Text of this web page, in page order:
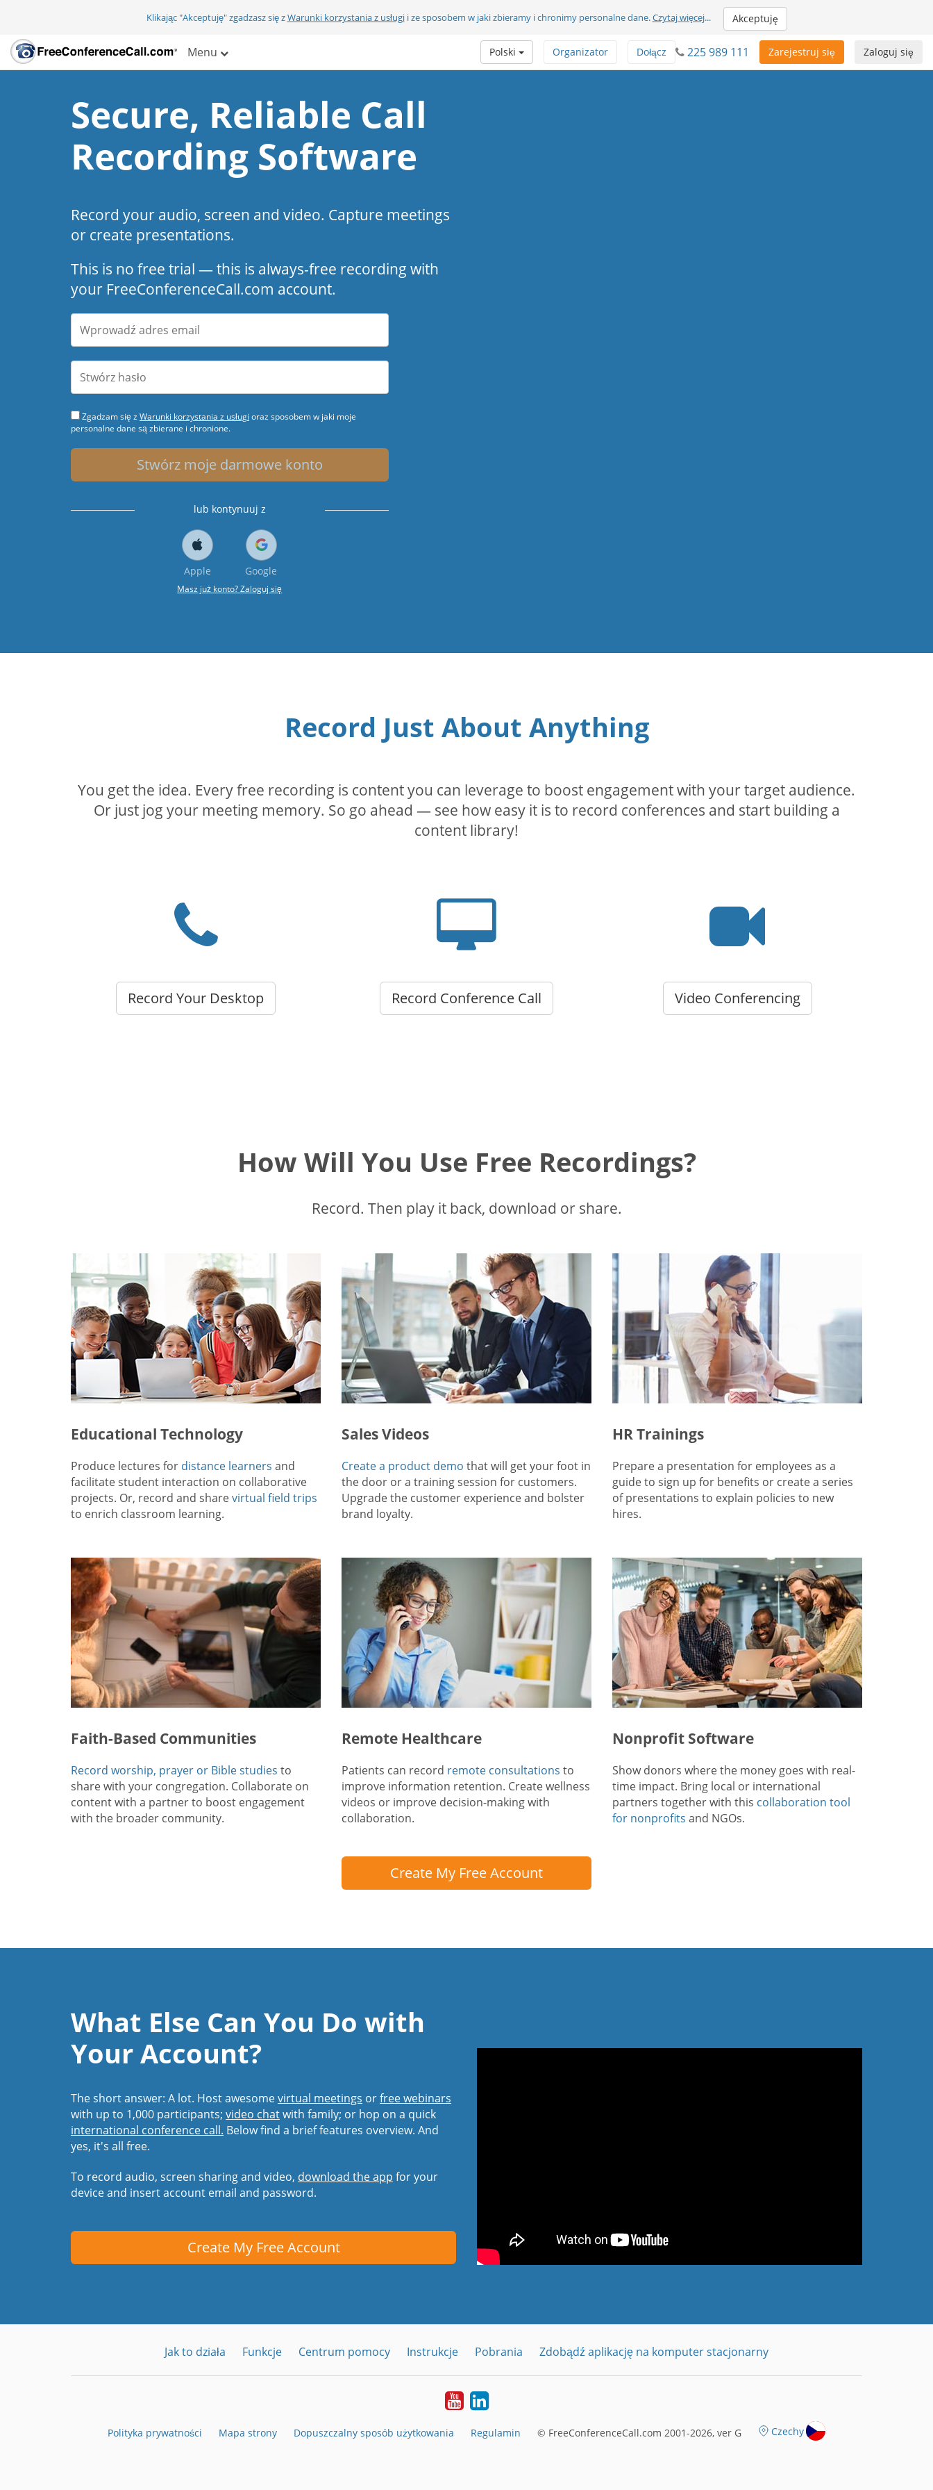
Klikając "Akceptuję" zgadzasz się zWarunki korzystania z usługii ze sposobem w jaki zbieramy i chronimy personalne dane.Czytaj więcej... Akceptuję
Menu Zaloguj się
Zarejestruj się
225 989 111
Dołącz
Organizator
Polski
Secure, Reliable Call
Recording Software
Record your audio, screen and video. Capture meetings
or create presentations.
This is no free trial — this is always-free recording with
your FreeConferenceCall.com account.
Zgadzam się z Warunki korzystania z usługi oraz sposobem w jaki moje
personalne dane są zbierane i chronione.
Stwórz moje darmowe konto
lub kontynuuj z
Apple Google
Masz już konto? Zaloguj się
Record Just About Anything
You get the idea. Every free recording is content you can leverage to boost engagement with your target audience.
Or just jog your meeting memory. So go ahead — see how easy it is to record conferences and start building a
content library!
Record Your Desktop Record Conference Call Video Conferencing
How Will You Use Free Recordings?
Record. Then play it back, download or share.
Educational Technology
Produce lectures for distance learners and
facilitate student interaction on collaborative
projects. Or, record and sharevirtual field trips
to enrich classroom learning.
Sales Videos
Create a product demo that will get your foot in
the door or a training session for customers.
Upgrade the customer experience and bolster
brand loyalty.
HR Trainings
Prepare a presentation for employees as a
guide to sign up for benefits or create a series
of presentations to explain policies to new
hires.
Faith-Based Communities
Record worship, prayer or Bible studies to
share with your congregation. Collaborate on
content with a partner to boost engagement
with the broader community.
Remote Healthcare
Patients can record remote consultations to
improve information retention. Create wellness
videos or improve decision-making with
collaboration.
Nonprofit Software
Show donors where the money goes with real-
time impact. Bring local or international
partners together with this collaboration tool
for nonprofits and NGOs.
Create My Free Account
What Else Can You Do with
Your Account?
The short answer: A lot. Host awesomevirtual meetings orfree webinars
with up to 1,000 participants; video chatwith family; or hop on a quick
international conference call. Below find a brief features overview. And
yes, it's all free.
To record audio, screen sharing and video, download the app for your
device and insert account email and password.
Create My Free Account
Jak to działa Funkcje Centrum pomocy Instrukcje Pobrania Zdobądź aplikację na komputer stacjonarny
YouTubeLinkedIn
Polityka prywatności Mapa strony Dopuszczalny sposób użytkowania Regulamin © FreeConferenceCall.com 2001-2026, ver G Czechy